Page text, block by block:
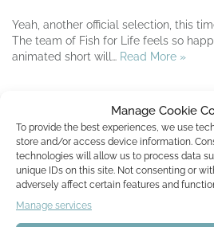
Manage Cookie
To provide the best experiences, we use
store and/or access device information.
technologies will allow us to process data
unique IDs on this site. Not consenting or
adversely affect certain features and
Manage services
Yeah, another official selection, this
The team of Fish for Life feels so
animated short will… Read More »